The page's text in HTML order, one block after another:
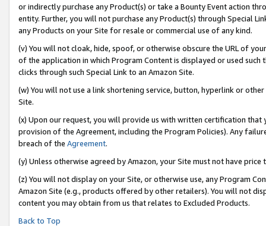
or indirectly purchase any Product(s) or take a Bounty Event action
entity. Further, you will not purchase any Product(s) through Special
any Products on your Site for resale or commercial use of any kind.
(v) You will not cloak, hide, spoof, or otherwise obscure the URL of
of the application in which Program Content is displayed or used
clicks through such Special Link to an Amazon Site.
(w) You will not use a link shortening service, button, hyperlink or
Site.
(x) Upon our request, you will provide us with written certification
provision of the Agreement, including the Program Policies). Any
breach of the Agreement.
(y) Unless otherwise agreed by Amazon, your Site must not have
(z) You will not display on your Site, or otherwise use, any Program
Amazon Site (e.g., products offered by other retailers). You will not
content you may obtain from us that relates to Excluded Products.
Back to Top